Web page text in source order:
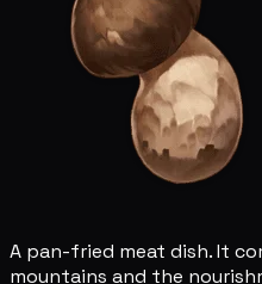
A pan-fried meat dish. It
mountains and the